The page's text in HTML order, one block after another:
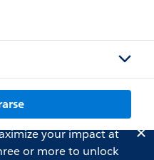
your impact at
or more to unlock